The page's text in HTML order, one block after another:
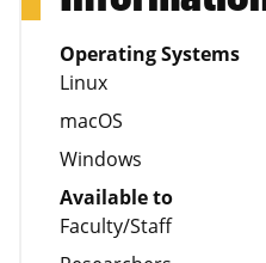
Operating Systems
Linux
macOS
Windows
Available to
Faculty/Staff